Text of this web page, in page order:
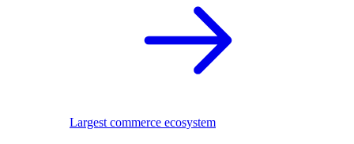
Largest commerce ecosystem